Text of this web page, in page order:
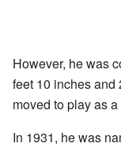
However, he was
feet 10 inches and
moved to play as a
In 1931, he was